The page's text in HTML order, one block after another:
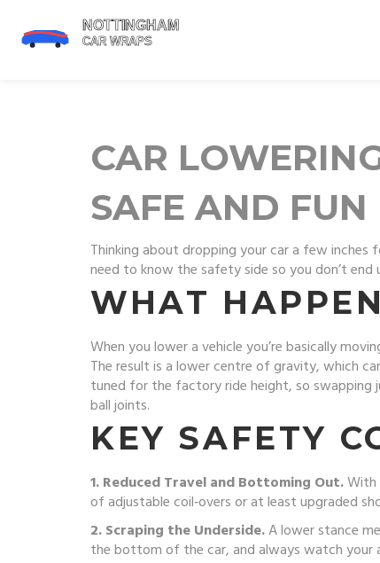
CAR
SAFE AND FUN
Thinking about dropping your car a few
need to know the safety side so you don’t
WHAT
When you lower a vehicle you’re basically
The result is a lower centre of gravity, which
tuned for the factory ride height, so swapping
ball joints.
KEY SAFETY
1. Reduced Travel and Bottoming Out.With
of adjustable coil‑overs or at least upgraded
2. Scraping the Underside.A lower stance
the bottom of the car, and always watch your